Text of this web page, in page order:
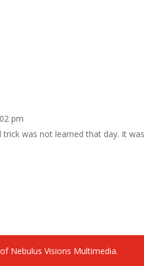
pm
was not learned that day. It
Nebulus Visions Multimedia.